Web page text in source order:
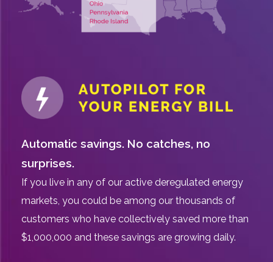
Automatic savings. No catches, no
surprises.
If you live in any of our active deregulated energy
markets, you could be among our thousands of
customers who have collectively saved more than
$1,000,000 and these savings are growing daily.